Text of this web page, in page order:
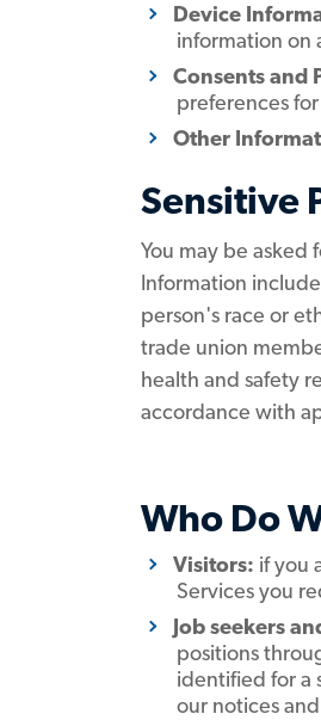
Device
information on
Consents and
preferences
Other
Sensitive
You may be asked
Information
person's race or
trade union
health and safety
accordance with
Who Do
Visitors: if you
Services you
Job seekers
positions
identified for a
our notices